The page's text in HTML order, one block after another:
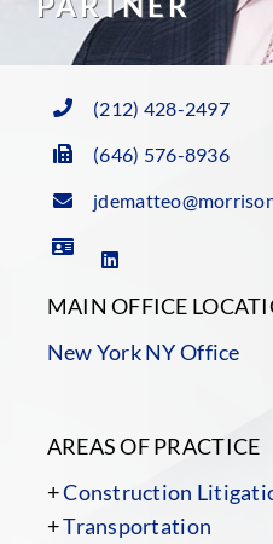
(212) 428-2497
(646) 576-8936
MAIN OFFICE
New York NY Office
AREAS OF PRACTICE
+Construction
+Transportation